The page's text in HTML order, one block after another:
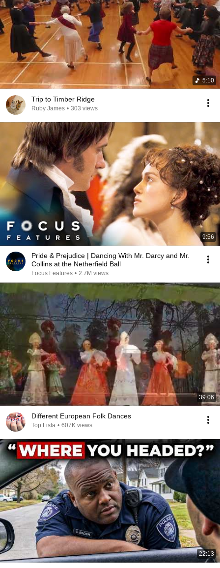
5:10
Trip to Timber Ridge
Ruby James • 303 views
9:56
Pride & Prejudice | Dancing With Mr. Darcy and Mr.
Collins at the Netherfield Ball
Focus Features • 2.7M views
39:06
Different European Folk Dances
Top Lista • 607K views
22:13